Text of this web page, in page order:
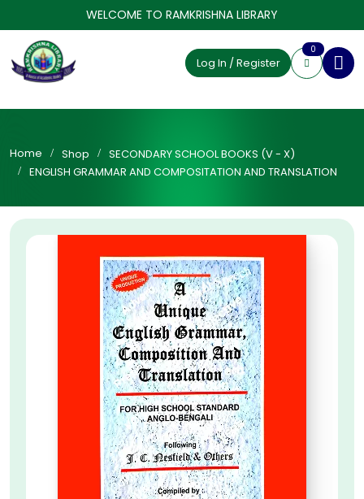
WELCOME TO RAMKRISHNA LIBRARY
Log In / Register
0
Home Shop
SECONDARY SCHOOL BOOKS (V - X)
ENGLISH GRAMMAR AND COMPOSITATION AND TRANSLATION